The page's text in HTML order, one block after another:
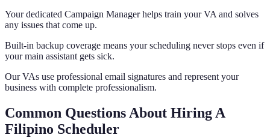
Your dedicated Campaign Manager helps train your VA and solves
any issues that come up.
Built-in backup coverage means your scheduling never stops even if
your main assistant gets sick.
Our VAs use professional email signatures and represent your
business with complete professionalism.
Common Questions About Hiring A
Filipino Scheduler